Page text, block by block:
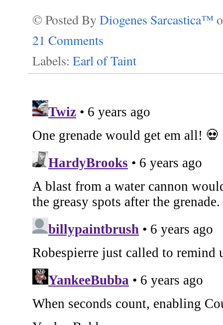
© Posted By Diogenes Sarcastica™
21 Comments
Labels: Earl of Taint